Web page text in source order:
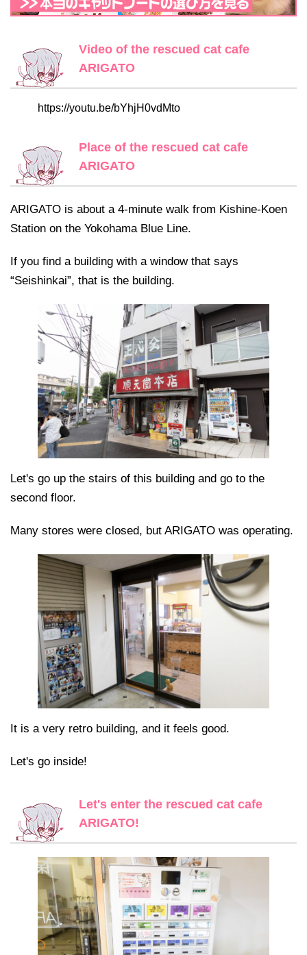
Video of the rescued cat cafe
ARIGATO
https://youtu.be/bYhjH0vdMto
Place of the rescued cat cafe
ARIGATO
ARIGATO is about a 4-minute walk from Kishine-Koen
Station on the Yokohama Blue Line.
If you find a building with a window that says
“Seishinkai”, that is the building.
Let's go up the stairs of this building and go to the
second floor.
Many stores were closed, but ARIGATO was operating.
It is a very retro building, and it feels good.
Let's go inside!
Let's enter the rescued cat cafe
ARIGATO!